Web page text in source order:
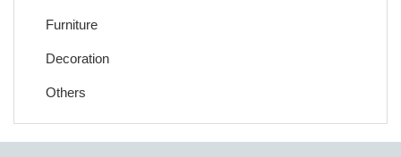
Furniture
Decoration
Others